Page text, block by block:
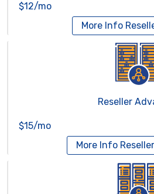
$12/mo
More Info
Reseller
$15/mo
More Info